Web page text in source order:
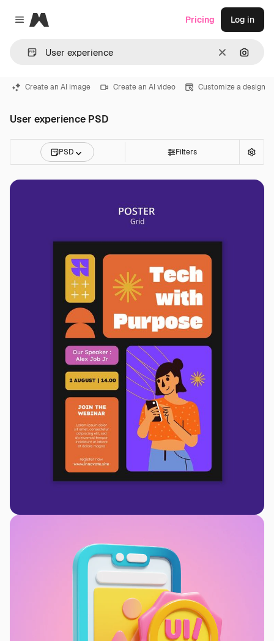
Close menu
Magnific
Clear
Pricing Log in
Create an AI image Create an AI video Customize a design
User experience PSD
PSD Filters